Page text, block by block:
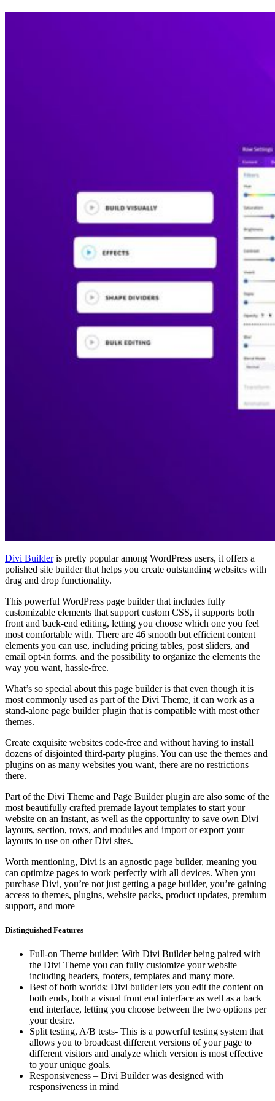
Divi Builderis pretty popular among WordPress users, it offers a
polished site builder that helps you create outstanding websites with
drag and drop functionality.
This powerful WordPress page builder that includes fully
customizable elements that support custom CSS, it supports both
front and back-end editing, letting you choose which one you feel
most comfortable with. There are 46 smooth but efficient content
elements you can use, including pricing tables, post sliders, and
email opt-in forms. and the possibility to organize the elements the
way you want, hassle-free.
What’s so special about this page builder is that even though it is
most commonly used as part of the Divi Theme, it can work as a
stand-alone page builder plugin that is compatible with most other
themes.
Create exquisite websites code-free and without having to install
dozens of disjointed third-party plugins. You can use the themes and
plugins on as many websites you want, there are no restrictions
there.
Part of the Divi Theme and Page Builder plugin are also some of the
most beautifully crafted premade layout templates to start your
website on an instant, as well as the opportunity to save own Divi
layouts, section, rows, and modules and import or export your
layouts to use on other Divi sites.
Worth mentioning, Divi is an agnostic page builder, meaning you
can optimize pages to work perfectly with all devices. When you
purchase Divi, you’re not just getting a page builder, you’re gaining
access to themes, plugins, website packs, product updates, premium
support, and more
Distinguished Features
Full-on Theme builder: With Divi Builder being paired with
the Divi Theme you can fully customize your website
including headers, footers, templates and many more.
Best of both worlds: Divi builder lets you edit the content on
both ends, both a visual front end interface as well as a back
end interface, letting you choose between the two options per
your desire.
Split testing, A/B tests- This is a powerful testing system that
allows you to broadcast different versions of your page to
different visitors and analyze which version is most effective
to your unique goals.
Responsiveness – Divi Builder was designed with
responsiveness in mind